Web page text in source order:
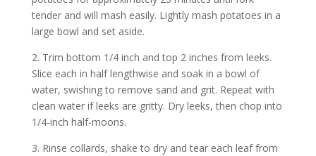
tender and will mash easily. Lightly mash potatoes in a
large bowl and set aside.
2. Trim bottom 1/4 inch and top 2 inches from leeks.
Slice each in half lengthwise and soak in a bowl of
water, swishing to remove sand and grit. Repeat with
clean water if leeks are gritty. Dry leeks, then chop into
1/4-inch half-moons.
3. Rinse collards, shake to dry and tear each leaf from